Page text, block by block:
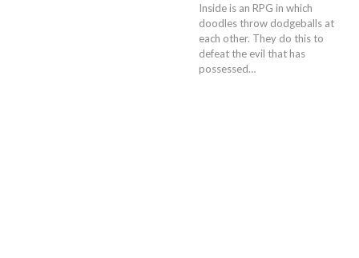
Inside is an RPG in which
doodles throw dodgeballs at
each other. They do this to
defeat the evil that has
possessed…